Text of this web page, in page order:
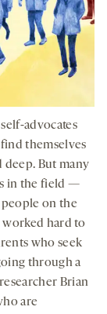
advocates
themselves
deep. But many
in the field —
on the
worked hard to
who seek
through a
Brian
are